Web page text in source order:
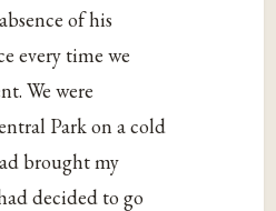
of his
every time we
We were
Park on a cold
brought my
decided to go